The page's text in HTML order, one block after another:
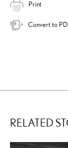
Print
Convert to
RELATED